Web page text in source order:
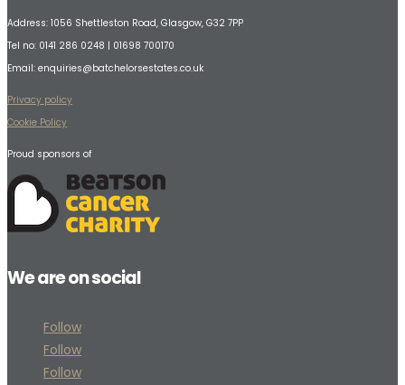
Address: 1056 Shettleston Road, Glasgow, G32 7PP
Tel no: 0141 286 0248 | 01698 700170
Email: enquiries@batchelorsestates.co.uk
Privacy policy
Cookie Policy
Proud sponsors of
We are on social
Follow
Follow
Follow